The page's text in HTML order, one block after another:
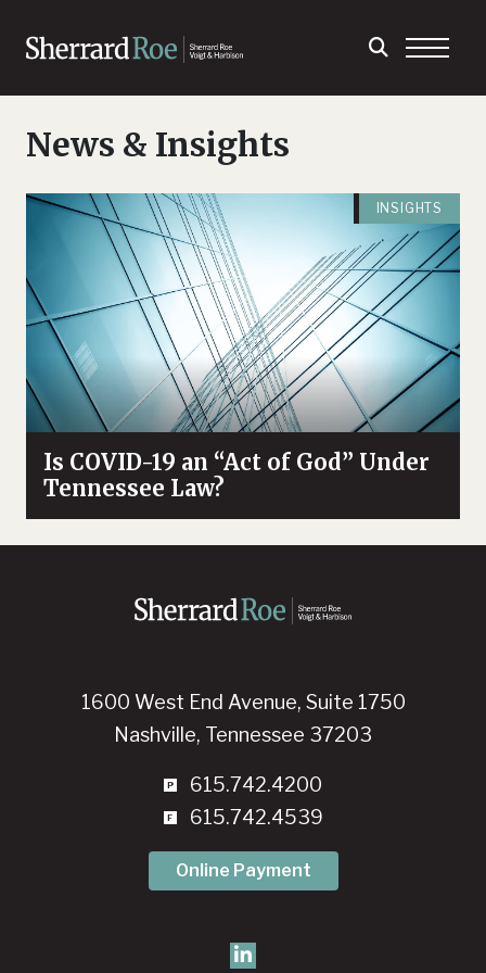
News & Insights
INSIGHTS
Is COVID-19 an “Act of God” Under
Tennessee Law?
1600 West End Avenue, Suite 1750
Nashville, Tennessee 37203
615.742.4200
615.742.4539
Online Payment